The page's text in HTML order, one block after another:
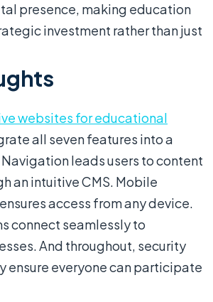
presence, making education
investment rather than just
websites for educational
all seven features into a
leads users to content
an intuitive CMS. Mobile
access from any device.
connect seamlessly to
And throughout, security
ensure everyone can participate